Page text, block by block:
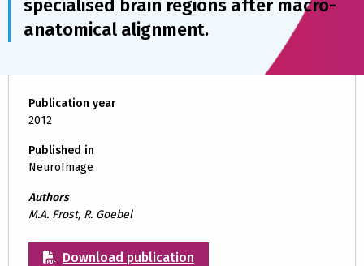
specialised brain regions after macro-
anatomical alignment.
Publication year
2012
Published in
NeuroImage
Authors
M.A. Frost, R. Goebel
Download publication